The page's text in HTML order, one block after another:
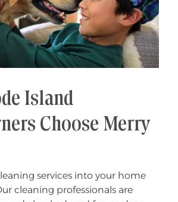
Island
Choose Merry
services into your home
cleaning professionals are